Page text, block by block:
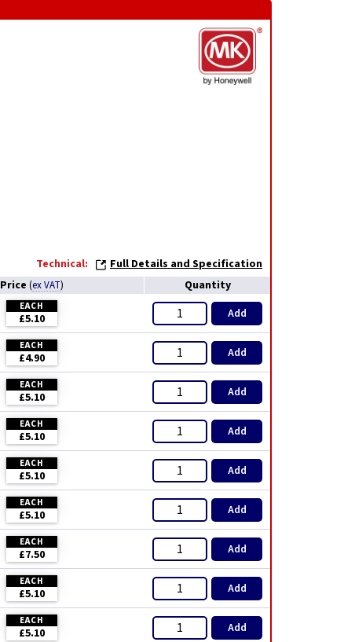
Technical:
Full Details and Specification
Price (ex VAT) Quantity
EACH
£5.10 Add
EACH
£4.90 Add
EACH
£5.10 Add
EACH
£5.10 Add
EACH
£5.10 Add
EACH
£5.10 Add
EACH
£7.50 Add
EACH
£5.10 Add
EACH
£5.10 Add